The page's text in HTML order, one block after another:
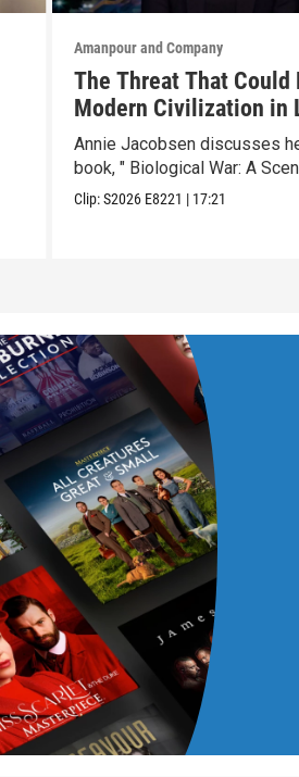
Amanpour and Company
The Threat That Could
Modern Civilization in
Than a Week
Annie Jacobsen discusses
book, " Biological War: A
Clip:S2026 E8221 | 17:21